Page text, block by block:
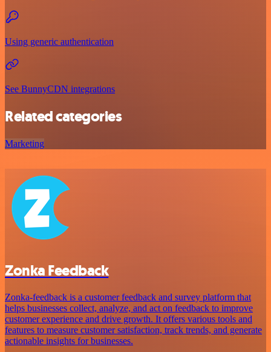
Using generic authentication
See BunnyCDN integrations
Related categories
Marketing
Zonka Feedback
Zonka-feedback is a customer feedback and survey platform that
helps businesses collect, analyze, and act on feedback to improve
customer experience and drive growth. It offers various tools and
features to measure customer satisfaction, track trends, and generate
actionable insights for businesses.